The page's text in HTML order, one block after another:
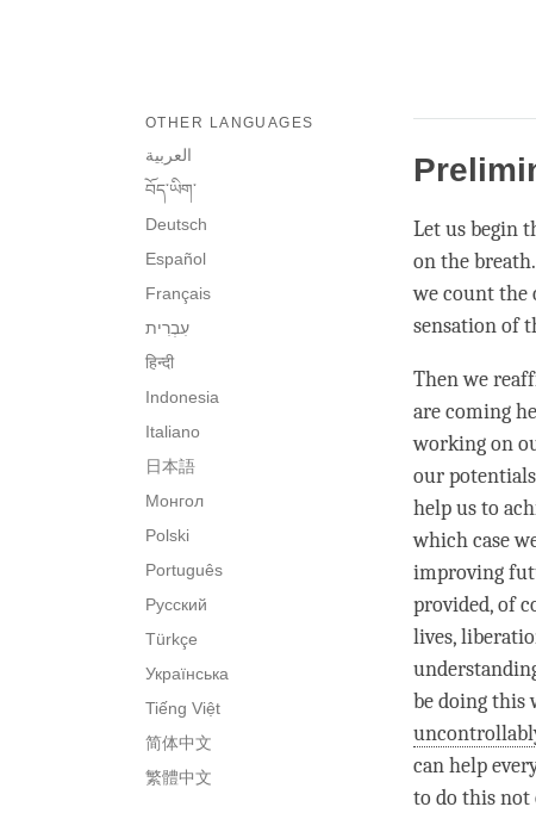
OTHER LANGUAGES
العربية
བོད་ཡིག་
Deutsch
Español
Français
हिन्दी
Indonesia
Italiano
日本語
Монгол
Polski
Português
Русский
Türkçe
Українська
Tiếng Việt
简体中文
繁體中文
Let us begin
on the
we count the
sensation of
Then we
are coming
working on
our
help us to
which case
improving
provided, of
lives,
be doing this
can help
to do this not